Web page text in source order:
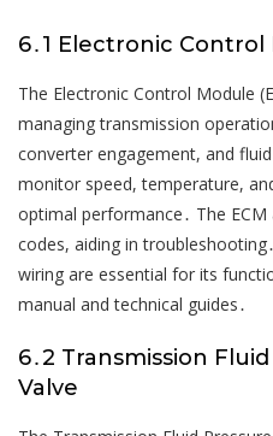
6․1 Electronic Control
The Electronic Control Module
managing transmission
converter engagement, and
monitor speed, temperature,
optimal performance․ The
codes, aiding in
wiring are essential for its
manual and technical guides․
6․2 Transmission
Valve